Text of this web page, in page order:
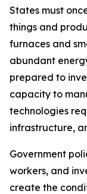
States must
things and
furnaces and
abundant
prepared to
capacity to
technologies
infrastructure,
Government
workers, and
create the